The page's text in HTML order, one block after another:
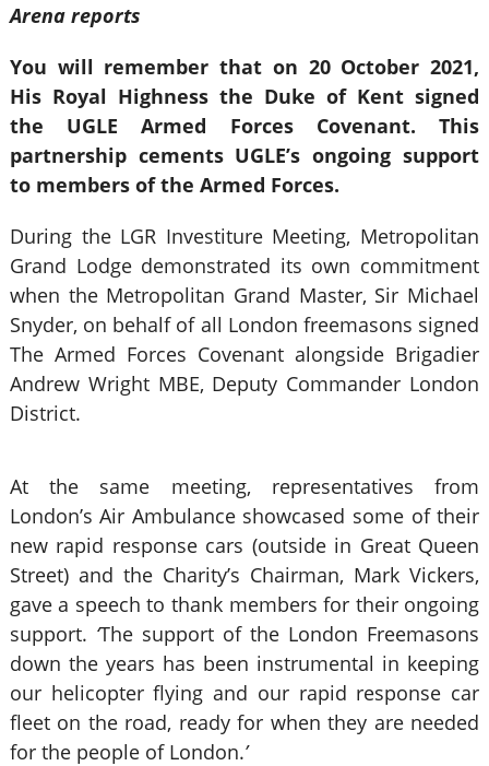
Arena reports
You will remember that on 20 October 2021,
His Royal Highness the Duke of Kent signed
the UGLE Armed Forces Covenant. This
partnership cements UGLE’s ongoing support
to members of the Armed Forces.
During the LGR Investiture Meeting, Metropolitan
Grand Lodge demonstrated its own commitment
when the Metropolitan Grand Master, Sir Michael
Snyder, on behalf of all London freemasons signed
The Armed Forces Covenant alongside Brigadier
Andrew Wright MBE, Deputy Commander London
District.
At the same meeting, representatives from
London’s Air Ambulance showcased some of their
new rapid response cars (outside in Great Queen
Street) and the Charity’s Chairman, Mark Vickers,
gave a speech to thank members for their ongoing
support. ‘The support of the London Freemasons
down the years has been instrumental in keeping
our helicopter flying and our rapid response car
fleet on the road, ready for when they are needed
for the people of London.’